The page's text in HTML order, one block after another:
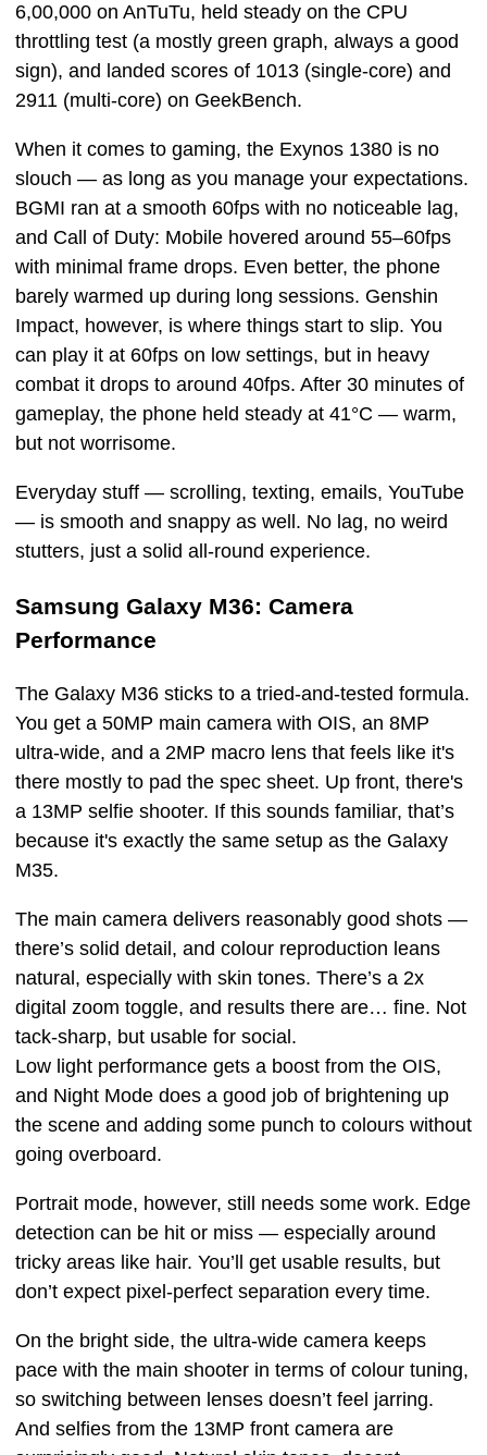
6,00,000 on AnTuTu, held steady on the CPU
throttling test (a mostly green graph, always a good
sign), and landed scores of 1013 (single-core) and
2911 (multi-core) on GeekBench.
When it comes to gaming, the Exynos 1380 is no
slouch — as long as you manage your expectations.
BGMI ran at a smooth 60fps with no noticeable lag,
and Call of Duty: Mobile hovered around 55–60fps
with minimal frame drops. Even better, the phone
barely warmed up during long sessions. Genshin
Impact, however, is where things start to slip. You
can play it at 60fps on low settings, but in heavy
combat it drops to around 40fps. After 30 minutes of
gameplay, the phone held steady at 41°C — warm,
but not worrisome.
Everyday stuff — scrolling, texting, emails, YouTube
— is smooth and snappy as well. No lag, no weird
stutters, just a solid all-round experience.
Samsung Galaxy M36: Camera
Performance
The Galaxy M36 sticks to a tried-and-tested formula.
You get a 50MP main camera with OIS, an 8MP
ultra-wide, and a 2MP macro lens that feels like it's
there mostly to pad the spec sheet. Up front, there's
a 13MP selfie shooter. If this sounds familiar, that’s
because it's exactly the same setup as the Galaxy
M35.
The main camera delivers reasonably good shots —
there’s solid detail, and colour reproduction leans
natural, especially with skin tones. There’s a 2x
digital zoom toggle, and results there are… fine. Not
tack-sharp, but usable for social.
Low light performance gets a boost from the OIS,
and Night Mode does a good job of brightening up
the scene and adding some punch to colours without
going overboard.
Portrait mode, however, still needs some work. Edge
detection can be hit or miss — especially around
tricky areas like hair. You’ll get usable results, but
don’t expect pixel-perfect separation every time.
On the bright side, the ultra-wide camera keeps
pace with the main shooter in terms of colour tuning,
so switching between lenses doesn’t feel jarring.
And selfies from the 13MP front camera are